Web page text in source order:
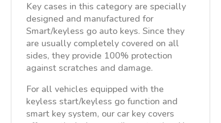
Key cases in this category are specially
designed and manufactured for
Smart/keyless go auto keys. Since they
are usually completely covered on all
sides, they provide 100% protection
against scratches and damage.
For all vehicles equipped with the
keyless start/keyless go function and
smart key system, our car key covers